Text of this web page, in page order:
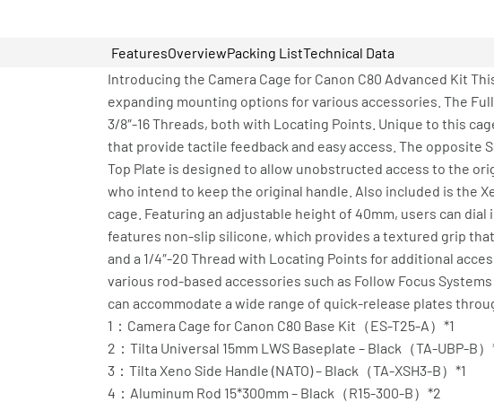
FeaturesOverviewPacking ListTechnical Data
Introducing the Camera Cage for Canon C80 Advanced Kit
expanding mounting options for various accessories. The Full
3/8″-16 Threads, both with Locating Points. Unique to this
that provide tactile feedback and easy access. The
Top Plate is designed to allow unobstructed access to the
who intend to keep the original handle. Also included is the
cage. Featuring an adjustable height of 40mm, users can
features non-slip silicone, which provides a textured grip
and a 1/4″-20 Thread with Locating Points for additional
various rod-based accessories such as Follow Focus
can accommodate a wide range of quick-release plates
1：Camera Cage for Canon C80 Base Kit（ES-T25-A）*1
2：Tilta Universal 15mm LWS Baseplate – Black（TA-UBP-B）
3：Tilta Xeno Side Handle (NATO) – Black（TA-XSH3-B）*1
4：Aluminum Rod 15*300mm – Black（R15-300-B）*2